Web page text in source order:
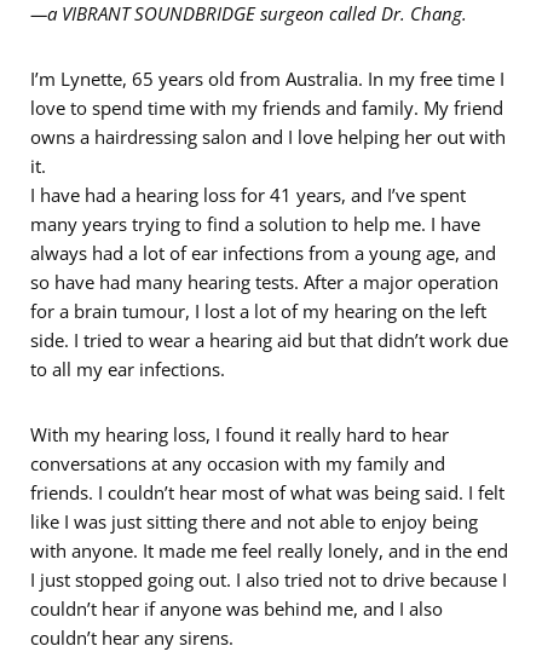
—a VIBRANT SOUNDBRIDGE surgeon called Dr. Chang.
I’m Lynette, 65 years old from Australia. In my free time I
love to spend time with my friends and family. My friend
owns a hairdressing salon and I love helping her out with
it.
I have had a hearing loss for 41 years, and I’ve spent
many years trying to find a solution to help me. I have
always had a lot of ear infections from a young age, and
so have had many hearing tests. After a major operation
for a brain tumour, I lost a lot of my hearing on the left
side. I tried to wear a hearing aid but that didn’t work due
to all my ear infections.
With my hearing loss, I found it really hard to hear
conversations at any occasion with my family and
friends. I couldn’t hear most of what was being said. I felt
like I was just sitting there and not able to enjoy being
with anyone. It made me feel really lonely, and in the end
I just stopped going out. I also tried not to drive because I
couldn’t hear if anyone was behind me, and I also
couldn’t hear any sirens.